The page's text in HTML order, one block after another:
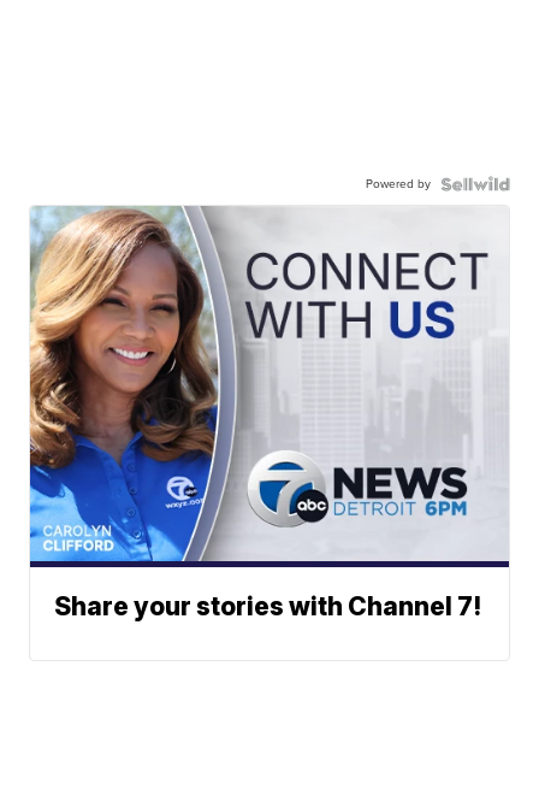
Powered by
Share your stories with Channel 7!